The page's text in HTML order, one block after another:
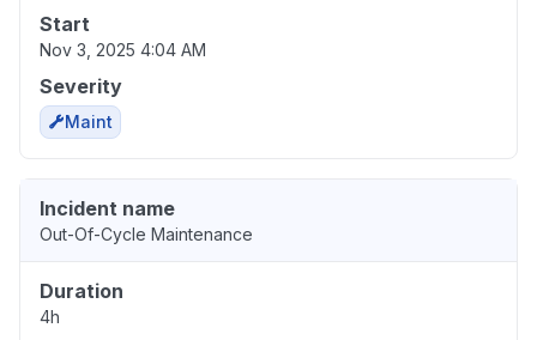
Start
Nov 3, 2025 4:04 AM
Severity
Maint
Incident name
Out-Of-Cycle Maintenance
Duration
4h